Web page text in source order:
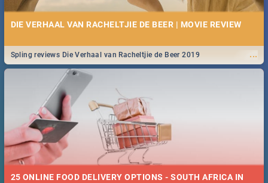
DIE VERHAAL VAN RACHELTJIE DE BEER | MOVIE REVIEW
...
Spling reviews Die Verhaal van Racheltjie de Beer 2019
25 ONLINE FOOD DELIVERY OPTIONS - SOUTH AFRICA IN